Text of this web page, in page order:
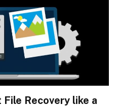
Recovery like a